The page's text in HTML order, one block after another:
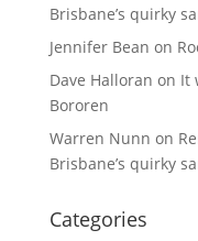
Brisbane’s quirky
Jennifer Bean on
Dave Halloran on It
Bororen
Warren Nunn on
Brisbane’s quirky
Categories